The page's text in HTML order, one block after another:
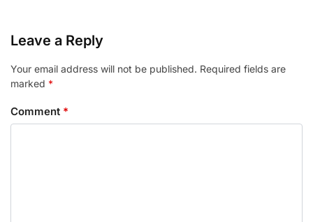
Leave a Reply
Your email address will not be published. Required fields are
marked *
Comment *